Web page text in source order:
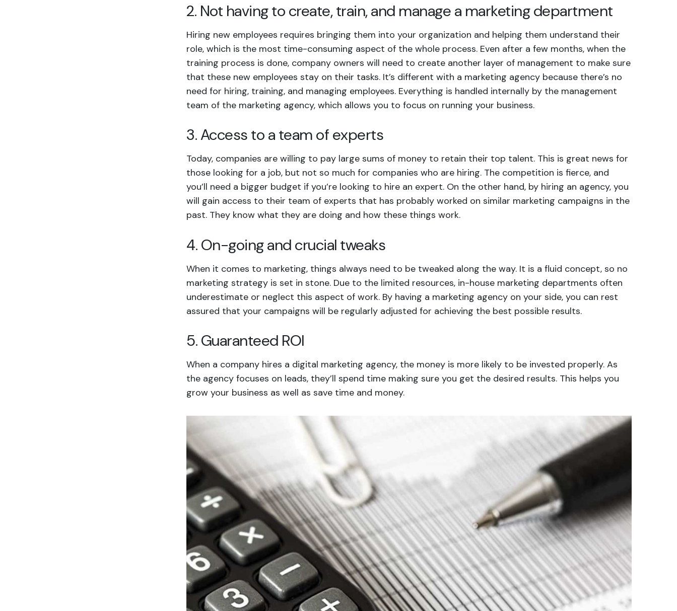
2. Not having to create, train, and manage a marketing department
Hiring new employees requires bringing them into your organization and helping them understand their
role, which is the most time-consuming aspect of the whole process. Even after a few months, when the
training process is done, company owners will need to create another layer of management to make sure
that these new employees stay on their tasks. It’s different with a marketing agency because there’s no
need for hiring, training, and managing employees. Everything is handled internally by the management
team of the marketing agency, which allows you to focus on running your business.
3. Access to a team of experts
Today, companies are willing to pay large sums of money to retain their top talent. This is great news for
those looking for a job, but not so much for companies who are hiring. The competition is fierce, and
you’ll need a bigger budget if you’re looking to hire an expert. On the other hand, by hiring an agency, you
will gain access to their team of experts that has probably worked on similar marketing campaigns in the
past. They know what they are doing and how these things work.
4. On-going and crucial tweaks
When it comes to marketing, things always need to be tweaked along the way. It is a fluid concept, so no
marketing strategy is set in stone. Due to the limited resources, in-house marketing departments often
underestimate or neglect this aspect of work. By having a marketing agency on your side, you can rest
assured that your campaigns will be regularly adjusted for achieving the best possible results.
5. Guaranteed ROI
When a company hires a digital marketing agency, the money is more likely to be invested properly. As
the agency focuses on leads, they’ll spend time making sure you get the desired results. This helps you
grow your business as well as save time and money.